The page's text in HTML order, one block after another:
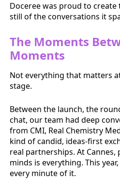
Doceree was proud to
still of the conversations it
The Moments
Moments
Not everything that matters
stage.
Between the launch, the
chat, our team had deep
from CMI, Real Chemistry
kind of candid, ideas-first
real partnerships. At
minds is everything. This
every minute of it.